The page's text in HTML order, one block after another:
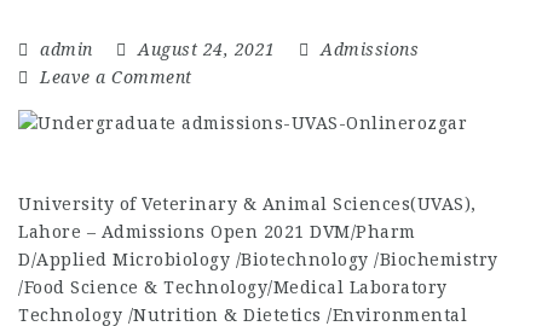
admin August 24, 2021
Admissions
Leave a Comment
University of Veterinary & Animal Sciences(UVAS),
Lahore – Admissions Open 2021 DVM/Pharm
D/Applied Microbiology /Biotechnology /Biochemistry
/Food Science & Technology/Medical Laboratory
Technology /Nutrition & Dietetics /Environmental